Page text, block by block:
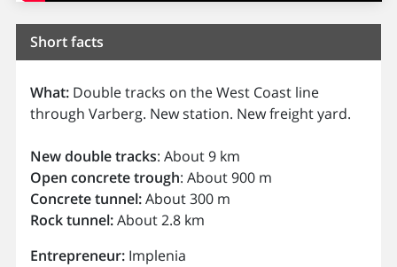
Short facts
What:Double tracks on the West Coast line
through Varberg. New station. New freight yard.
New double tracks: About 9 km
Open concrete trough: About 900 m
Concrete tunnel:About 300 m
Rock tunnel:About 2.8 km
Entrepreneur:Implenia